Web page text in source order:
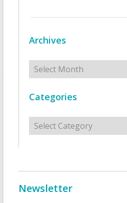
Archives
Archives
Categories
Categories
Newsletter